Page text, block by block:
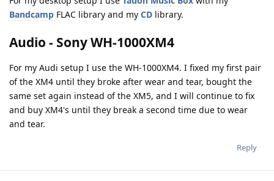
Bandcamp FLAC library and my CD library.
Audio - Sony WH-1000XM4
For my Audi setup I use the WH-1000XM4. I fixed my first pair
of the XM4 until they broke after wear and tear, bought the
same set again instead of the XM5, and I will continue to fix
and buy XM4's until they break a second time due to wear
and tear.
Reply